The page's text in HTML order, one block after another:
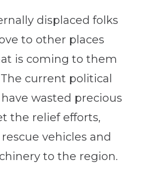
displaced folks
to other places
is coming to them
current political
wasted precious
the relief efforts,
vehicles and
to the region.